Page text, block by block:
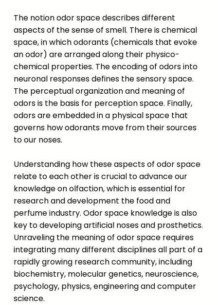
The notion odor space describes different
aspects of the sense of smell. There is chemical
space, in which odorants (chemicals that evoke
an odor) are arranged along their physico-
chemical properties. The encoding of odors into
neuronal responses defines the sensory space.
The perceptual organization and meaning of
odors is the basis for perception space. Finally,
odors are embedded in a physical space that
governs how odorants move from their sources
to our noses.
Understanding how these aspects of odor space
relate to each other is crucial to advance our
knowledge on olfaction, which is essential for
research and development the food and
perfume industry. Odor space knowledge is also
key to developing artificial noses and prosthetics.
Unraveling the meaning of odor space requires
integrating many different disciplines all part of a
rapidly growing research community, including
biochemistry, molecular genetics, neuroscience,
psychology, physics, engineering and computer
science.